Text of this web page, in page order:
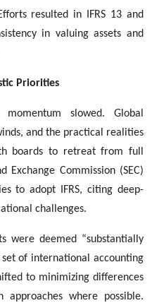
resulted in IFRS 13 and
in valuing assets and
Priorities
slowed. Global
and the practical realities
boards to retreat from full
Exchange Commission (SEC)
to adopt IFRS, citing deep-
challenges.
were deemed “substantially
of international accounting
to minimizing differences
where possible.